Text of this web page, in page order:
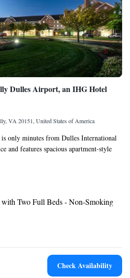
Dulles Airport, an IHG Hotel
VA 20151, United States of America
only minutes from Dulles International
and features spacious apartment-style
fully equipped kitchens. The Staybridge
and wireless internet access.
on-site convenience store as well as 24-
of interest, including the Smithsonian
and Sully Plantation can be found only
Dulles Airport Staybridge Suites. A
local restaurants are also nearby.
Two Full Beds - Non-Smoking
One Queen Bed and Two Double
Accessible/Non-Smoking
Check Availability